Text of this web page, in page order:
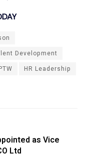
Development
HR Leadership
as Vice
Ltd